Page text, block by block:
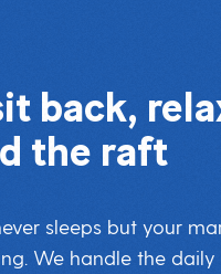
back,
the raft
sleeps but your
We handle the